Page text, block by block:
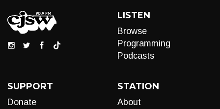
LISTEN
Browse
Programming
Podcasts
SUPPORT
Donate
STATION
About